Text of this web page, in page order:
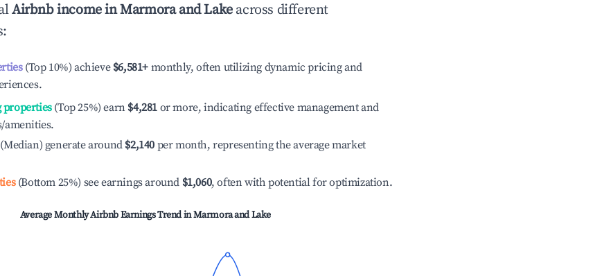
Airbnb income inMarmora and Lakeacross different
(Top 10%) achieve $6,581+ monthly, often utilizing dynamic pricing and
(Top 25%) earn $4,281 or more, indicating effective management and
amenities.
generate around $2,140 per month, representing the average market
(Bottom 25%) see earnings around $1,060, often with potential for optimization.
Average Monthly Airbnb Earnings Trend inMarmora and Lake